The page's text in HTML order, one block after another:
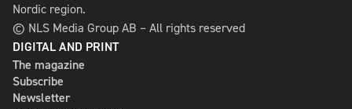
Nordic region.
© NLS Media Group AB – All rights reserved
DIGITAL AND PRINT
The magazine
Subscribe
Newsletter